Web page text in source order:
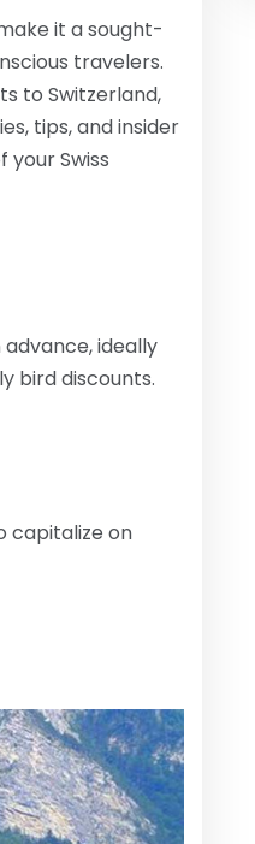
it a sought-
travelers.
to Switzerland,
tips, and insider
Swiss
ideally
bird discounts.
capitalize on